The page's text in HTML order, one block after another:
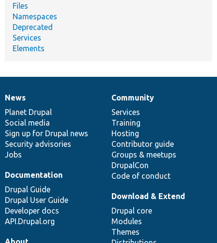
Files
Namespaces
Deprecated
Services
Elements
News
items
News
Planet Drupal
Social media
Sign up for Drupal news
Security advisories
Jobs
Our
community
Community
Services
Training
Hosting
Contributor guide
Groups & meetups
DrupalCon
Code of conduct
Documentation
Documentation
Drupal Guide
Drupal User Guide
Developer docs
API.Drupal.org
Drupal
code
base
Download & Extend
Drupal core
Modules
Themes
Governance
of
community